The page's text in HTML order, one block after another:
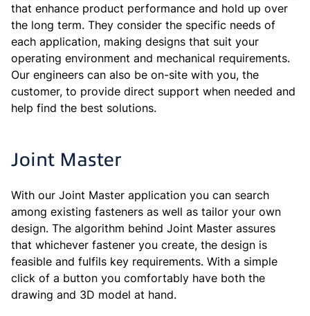
that enhance product performance and hold up over
the long term. They consider the specific needs of
each application, making designs that suit your
operating environment and mechanical requirements.
Our engineers can also be on-site with you, the
customer, to provide direct support when needed and
help find the best solutions.
Joint Master
With our Joint Master application you can search
among existing fasteners as well as tailor your own
design. The algorithm behind Joint Master assures
that whichever fastener you create, the design is
feasible and fulfils key requirements. With a simple
click of a button you comfortably have both the
drawing and 3D model at hand.